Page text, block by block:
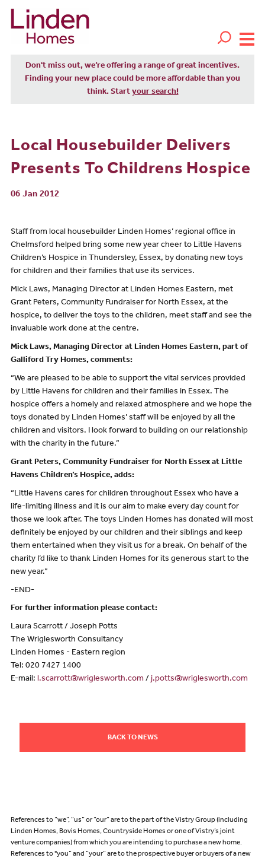
Don't miss out, we’re offering a range of great incentives.
Finding your new place could be more affordable than you
think. Start your search!
Local Housebuilder Delivers
Presents To Childrens Hospice
06 Jan 2012
Staff from local housebuilder Linden Homes’ regional office in
Chelmsford helped bring some new year cheer to Little Havens
Children’s Hospice in Thundersley, Essex, by donating new toys
for children and their families that use its services.
Mick Laws, Managing Director at Linden Homes Eastern, met
Grant Peters, Community Fundraiser for North Essex, at the
hospice, to deliver the toys to the children, meet staff and see the
invaluable work done at the centre.
Mick Laws, Managing Director at Linden Homes Eastern, part of
Galliford Try Homes, comments:
“We are pleased to be able to support the vital services provided
by Little Havens for children and their families in Essex. The
hospice offers a homely and relaxed atmosphere and we hope the
toys donated by Linden Homes’ staff will be enjoyed by all the
children and visitors. I look forward to building on our relationship
with the charity in the future.”
Grant Peters, Community Fundraiser for North Essex at Little
Havens Children’s Hospice, adds:
“Little Havens cares for children throughout Essex who have a
life-limiting illness and it is our aim to make every day count for
those we look after. The toys Linden Homes has donated will most
definitely be enjoyed by our children and their siblings and keep
them entertained when they visit us for a break. On behalf of the
charity I’d like to thank Linden Homes for its generous start to the
new year.”
-END-
For further information please contact:
Laura Scarrott / Joseph Potts
The Wriglesworth Consultancy
Linden Homes - Eastern region
Tel: 020 7427 1400
E-mail: l.scarrott@wriglesworth.com /j.potts@wriglesworth.com
BACK TO NEWS
References to “we”, “us” or “our” are to the part of the Vistry Group (including
Linden Homes, Bovis Homes, Countryside Homes or one of Vistry’s joint
venture companies) from which you are intending to purchase a new home.
References to "you” and “your” are to the prospective buyer or buyers of a new